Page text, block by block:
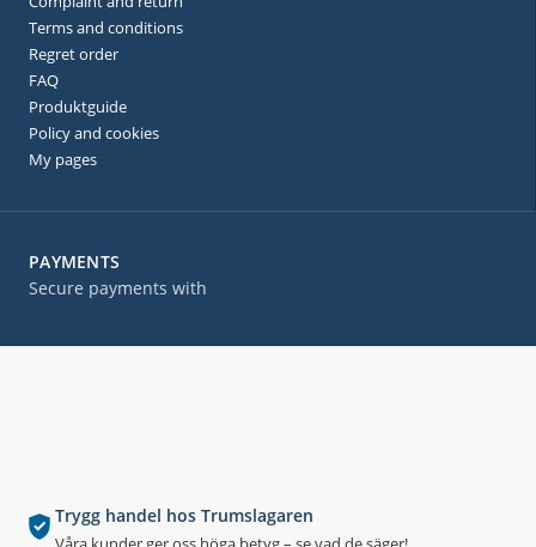
Trygg handel hos Trumslagaren
PAYMENTS
Secure payments with
Terms and conditions
Regret order
FAQ
Produktguide
Policy and cookies
My pages